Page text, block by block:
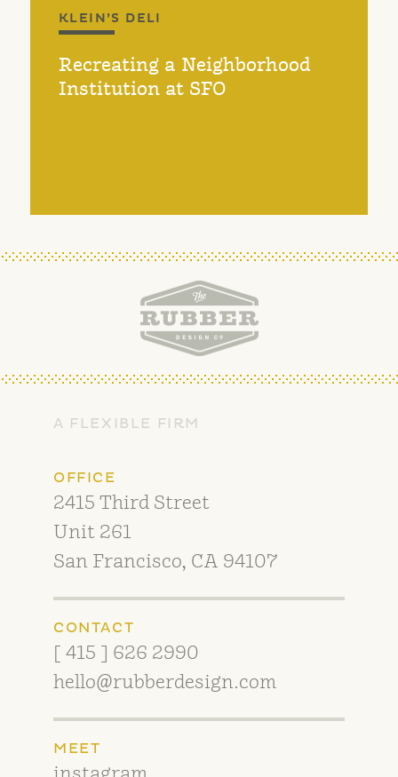
KLEIN’S DELI
Recreating a Neighborhood
Institution at SFO
A FLEXIBLE FIRM
OFFICE
2415 Third Street
Unit 261
San Francisco, CA 94107
CONTACT
[ 415 ] 626 2990
hello@rubberdesign.com
MEET